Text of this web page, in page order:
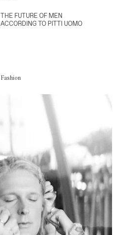
THE FUTURE OF MEN
ACCORDING TO PITTI UOMO
Fashion